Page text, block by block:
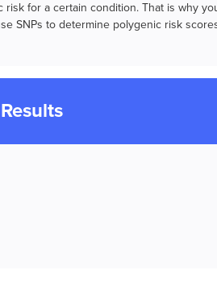
risk for a certain condition. That is why
SNPs to determine polygenic risk